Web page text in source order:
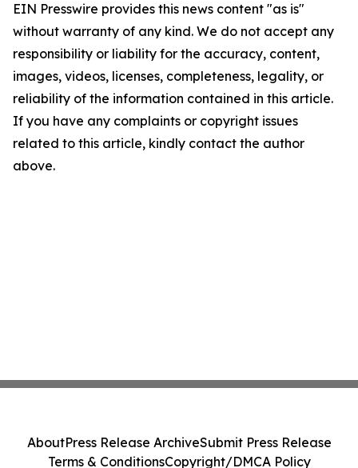
EIN Presswire provides this news content "as is"
without warranty of any kind. We do not accept any
responsibility or liability for the accuracy, content,
images, videos, licenses, completeness, legality, or
reliability of the information contained in this article.
If you have any complaints or copyright issues
related to this article, kindly contact the author
above.
AboutPress Release ArchiveSubmit Press Release
Terms & ConditionsCopyright/DMCA Policy